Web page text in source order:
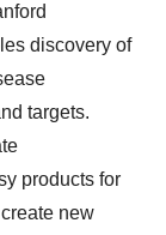
discovery of
targets.
products for
new